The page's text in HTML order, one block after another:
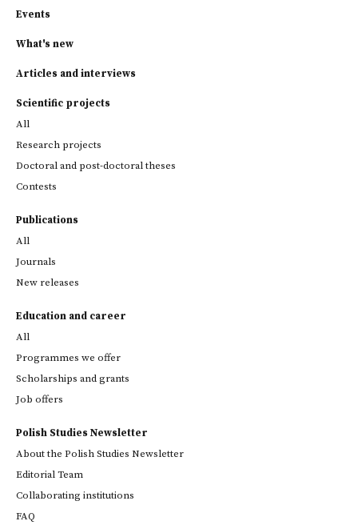
Events
What's new
Articles and interviews
Scientific projects
All
Research projects
Doctoral and post-doctoral theses
Contests
Publications
All
Journals
New releases
Education and career
All
Programmes we offer
Scholarships and grants
Job offers
Polish Studies Newsletter
About the Polish Studies Newsletter
Editorial Team
Collaborating institutions
FAQ